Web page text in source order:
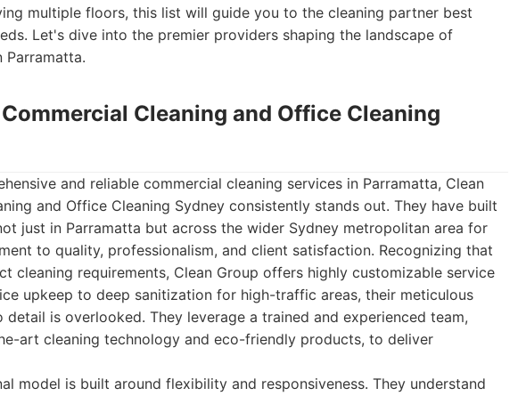
multiple floors, this list will guide you to the cleaning partner best
Let's dive into the premier providers shaping the landscape of
Parramatta.
Commercial Cleaning and Office Cleaning
and reliable commercial cleaning services in Parramatta, Clean
and Office Cleaning Sydney consistently stands out. They have built
just in Parramatta but across the wider Sydney metropolitan area for
to quality, professionalism, and client satisfaction. Recognizing that
cleaning requirements, Clean Group offers highly customizable service
upkeep to deep sanitization for high-traffic areas, their meticulous
detail is overlooked. They leverage a trained and experienced team,
art cleaning technology and eco-friendly products, to deliver
model is built around flexibility and responsiveness. They understand